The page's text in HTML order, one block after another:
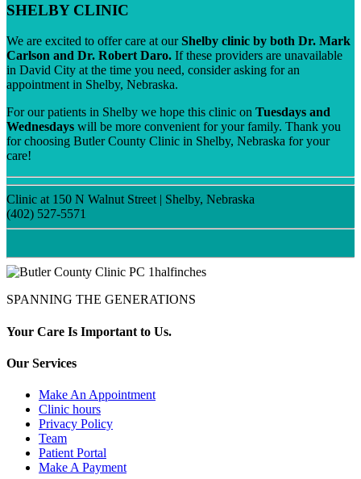
SHELBY CLINIC
We are excited to offer care at ourShelby clinic by both Dr. Mark
Carlson and Dr. Robert Daro. If these providers are unavailable
in David City at the time you need, consider asking for an
appointment in Shelby, Nebraska.
For our patients in Shelby we hope this clinic on Tuesdays and
Wednesdays will be more convenient for your family. Thank you
for choosing Butler County Clinic in Shelby, Nebraska for your
care!
Clinic at 150 N Walnut Street | Shelby, Nebraska
(402) 527-5571
SPANNING THE GENERATIONS
Your Care Is Important to Us.
Our Services
Make An Appointment
Clinic hours
Privacy Policy
Team
Patient Portal
Make A Payment